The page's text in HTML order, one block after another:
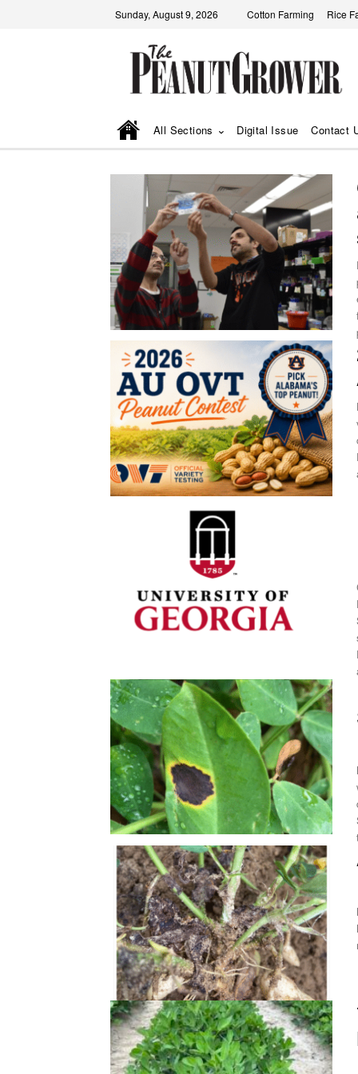
Sunday, August 9, 2026 Cotton Farming Rice
All Sections Digital Issue Contact